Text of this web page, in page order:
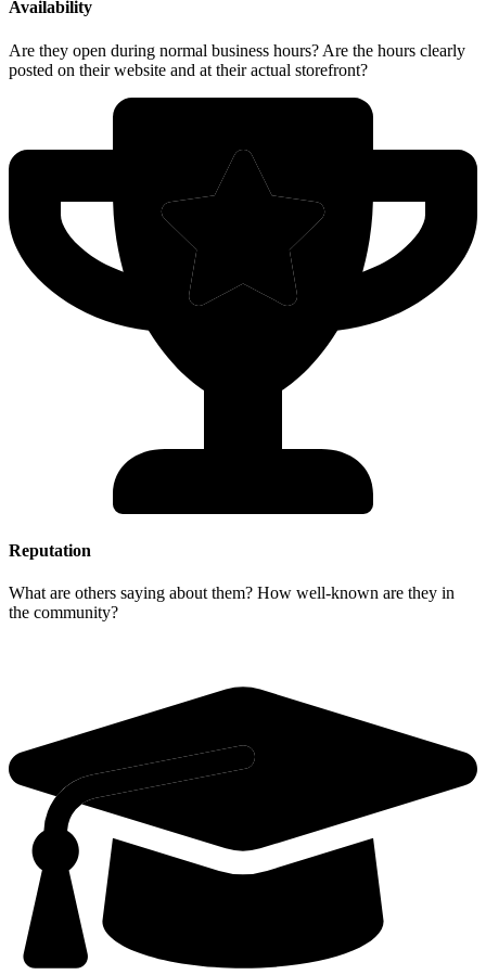
Availability
Are they open during normal business hours? Are the hours clearly
posted on their website and at their actual storefront?
Reputation
What are others saying about them? How well-known are they in
the community?